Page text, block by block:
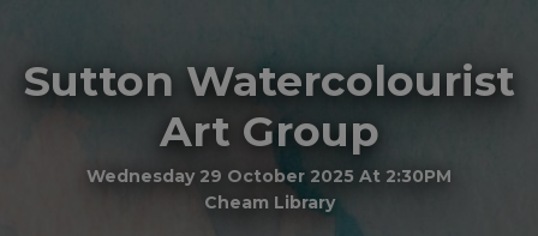
Sutton Watercolourist
Art Group
Wednesday 29 October 2025 At 2:30PM
Cheam Library